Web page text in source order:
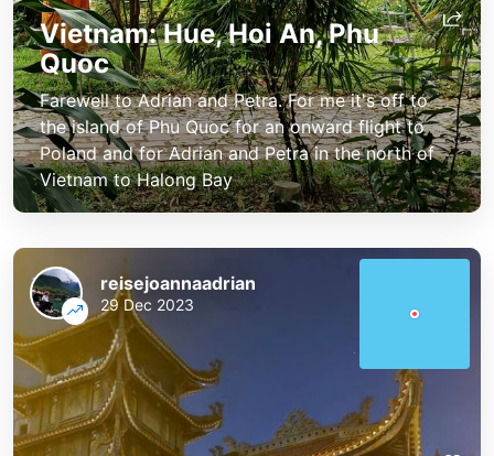
Vietnam: Hue, Hoi An, Phu
Quoc
Farewell to Adrian and Petra. For me it's off to
the island of Phu Quoc for an onward flight to
Poland and for Adrian and Petra in the north of
Vietnam to Halong Bay
reisejoannaadrian
29 Dec 2023